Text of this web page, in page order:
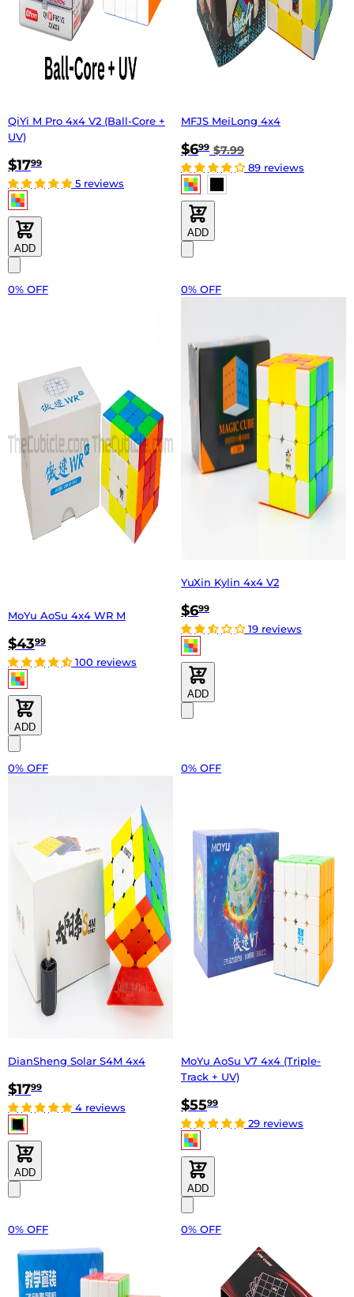
QiYi M Pro 4x4 V2 (Ball-Core +
UV)
$1799
5 reviews
ADD
MFJS MeiLong 4x4
$699 $7.99
89 reviews
ADD
0% OFF
MoYu AoSu 4x4 WR M
$4399
100 reviews
ADD
0% OFF
YuXin Kylin 4x4 V2
$699
19 reviews
ADD
0% OFF
DianSheng Solar S4M 4x4
$1799
4 reviews
ADD
0% OFF
MoYu AoSu V7 4x4 (Triple-
Track + UV)
$5599
29 reviews
ADD
0% OFF 0% OFF